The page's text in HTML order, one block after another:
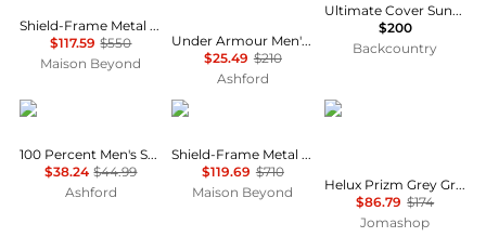
Shield-Frame Metal Sunglasses
$117.59 $550
Maison Beyond
Under Armour Men's Sunglasses MF59889175
$25.49 $210
Ashford
Ultimate Cover Sunglasses
$200
Backcountry
100%
100 Percent Men's Sunglasses 60004-00003
$38.24 $44.99
Ashford
Gucci
Shield-Frame Metal Sunglasses
$119.69 $710
Maison Beyond
Oakley
Helux Prizm Grey Gradient Browline Men's Sunglasses OO9285 928506 61
$86.79 $174
Jomashop